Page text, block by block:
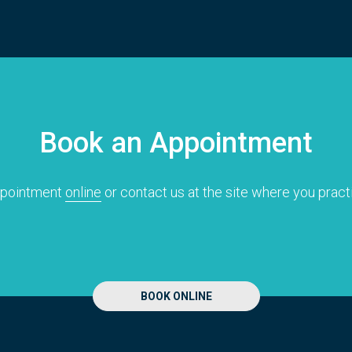
Book an Appointment
online or contact us at the site where you
BOOK ONLINE